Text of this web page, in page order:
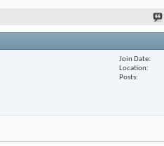
Join Date
Location
Posts